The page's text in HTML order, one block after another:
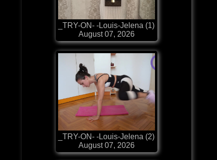
_TRY-ON- -Louis-Jelena (1)
August 07, 2026
_TRY-ON- -Louis-Jelena (2)
August 07, 2026